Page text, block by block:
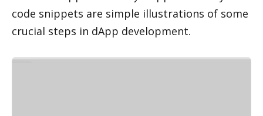
code snippets are simple illustrations of some
crucial steps in dApp development.